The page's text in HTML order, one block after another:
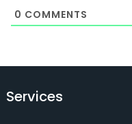
0 COMMENTS
Services